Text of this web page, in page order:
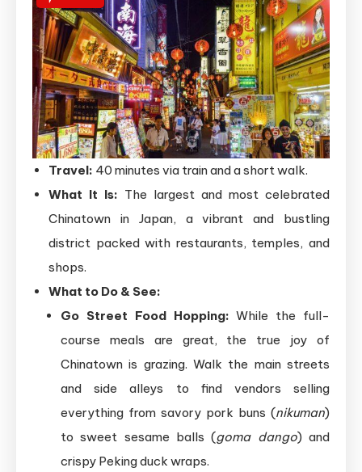
Travel: 40 minutes via train and a short walk.
What It Is: The largest and most celebrated
Chinatown in Japan, a vibrant and bustling
district packed with restaurants, temples, and
shops.
What to Do & See:
Go Street Food Hopping: While the full-
course meals are great, the true joy of
Chinatown is grazing. Walk the main streets
and side alleys to find vendors selling
everything from savory pork buns (nikuman)
to sweet sesame balls (goma dango) and
crispy Peking duck wraps.